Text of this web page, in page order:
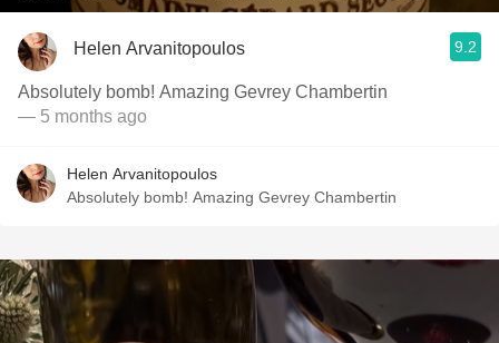
Helen Arvanitopoulos 9.2
Absolutely bomb! Amazing Gevrey Chambertin
— 5 months ago
Helen Arvanitopoulos
Absolutely bomb! Amazing Gevrey Chambertin